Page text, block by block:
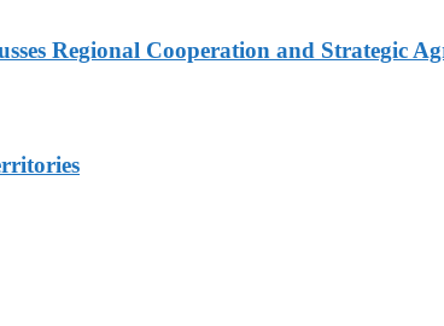
Regional Cooperation and Strategic